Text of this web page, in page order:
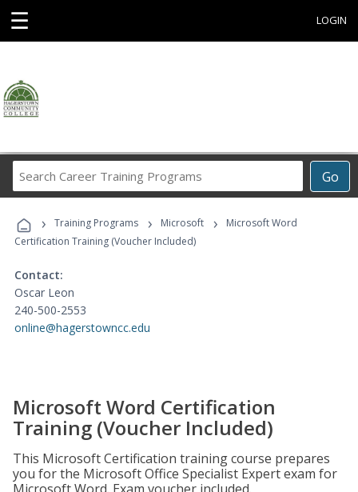
☰ LOGIN
Go
Career
Programs
› Training Programs › Microsoft ›
Microsoft Word
Certification Training (Voucher Included)
Contact:
Oscar Leon
240-500-2553
online@hagerstowncc.edu
Microsoft Word Certification
Training (Voucher Included)
This Microsoft Certification training course prepares
you for the Microsoft Office Specialist Expert exam for